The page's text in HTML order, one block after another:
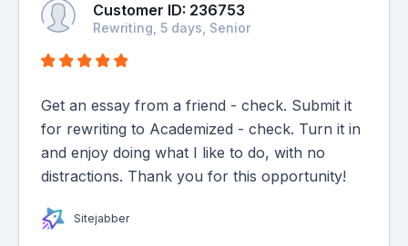
Customer ID: 236753
Rewriting, 5 days, Senior
Get an essay from a friend - check. Submit it
for rewriting to Academized - check. Turn it in
and enjoy doing what I like to do, with no
distractions. Thank you for this opportunity!
Sitejabber